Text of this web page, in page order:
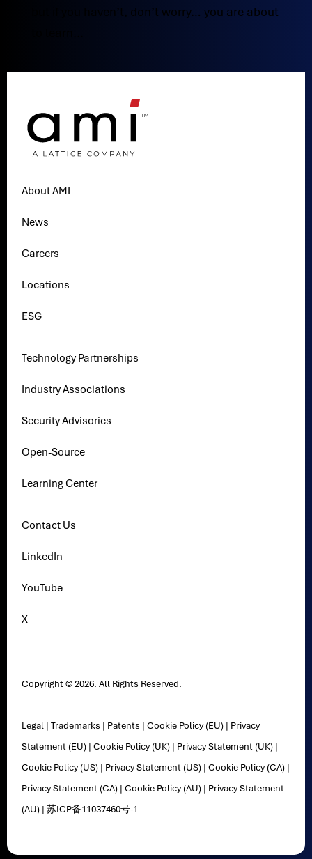
but if you haven’t, don’t worry… you are about
About AMI
News
Careers
Locations
ESG
Technology Partnerships
Industry Associations
Security Advisories
Open-Source
Learning Center
Contact Us
LinkedIn
YouTube
X
Copyright © 2026. All Rights Reserved.
Legal |Trademarks | Patents |Cookie Policy (EU) | Privacy
Statement (EU) |Cookie Policy (UK) | Privacy Statement (UK) |
Cookie Policy (US) | Privacy Statement (US) |Cookie Policy (CA) |
Privacy Statement (CA) |Cookie Policy (AU) | Privacy Statement
(AU) |苏ICP备11037460号-1